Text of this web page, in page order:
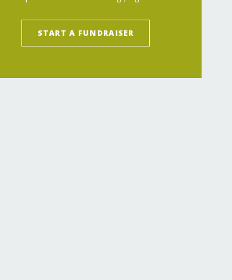
START A FUNDRAISER